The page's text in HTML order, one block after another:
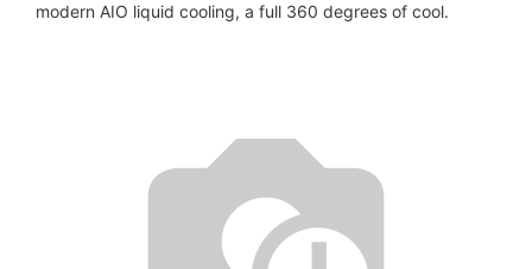
modern AIO liquid cooling, a full 360 degrees of cool.